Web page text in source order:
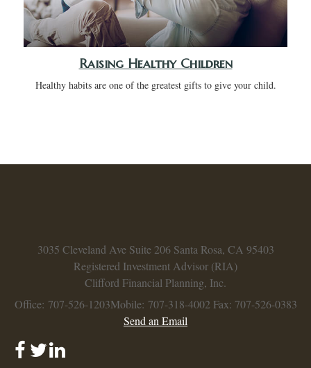
Raising Healthy Children
Healthy habits are one of the greatest gifts to give your child.
3035 Cleveland Ave Suite 206 Santa Rosa, CA 95403
Registered Investment Advisor (RIA)
Clifford Financial Planning, Inc.
Office: 707-526-1203Mobile: 707-318-4002 Fax: 707-526-0383
Send an Email